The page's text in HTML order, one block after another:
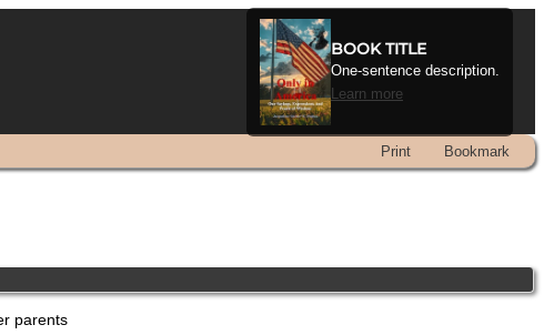
BOOK TITLE
One-sentence description.
Learn more
Print Bookmark
parents